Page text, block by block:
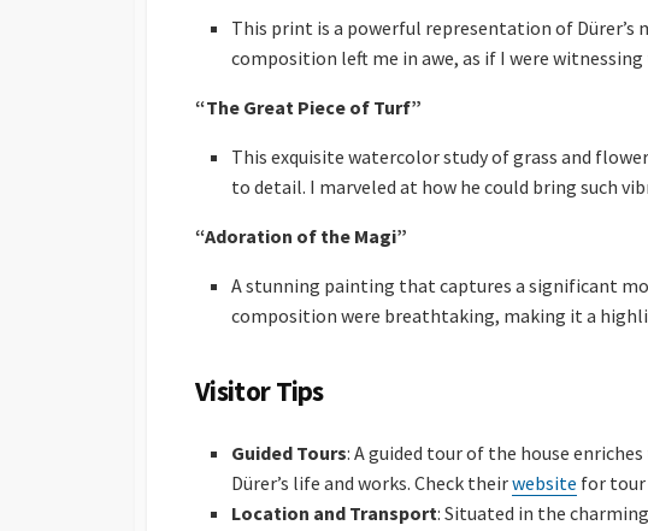
This print is a powerful representation of Dürer’s
composition left me in awe, as if I were
“The Great Piece of Turf”
This exquisite watercolor study of grass and
to detail. I marveled at how he could bring such
“Adoration of the Magi”
A stunning painting that captures a significant
composition were breathtaking, making it a
Visitor Tips
Guided Tours: A guided tour of the house
Dürer’s life and works. Check theirwebsite for
Location and Transport: Situated in the